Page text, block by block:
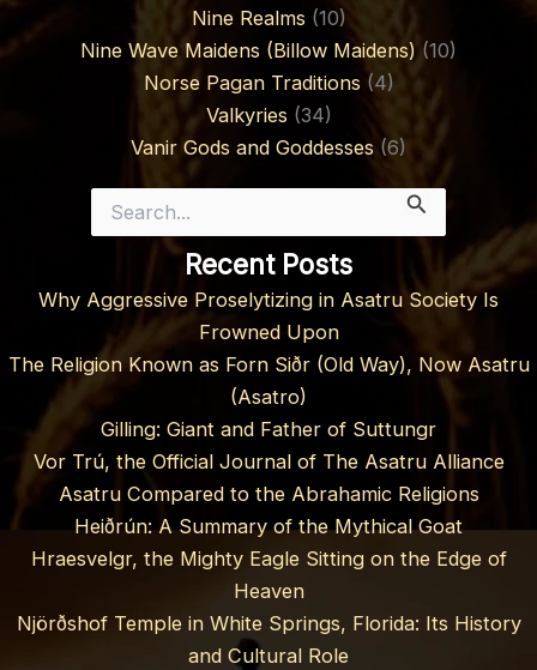
Nine Realms (10)
Nine Wave Maidens (Billow Maidens) (10)
Norse Pagan Traditions (4)
Valkyries (34)
Vanir Gods and Goddesses (6)
for:
Recent Posts
Why Aggressive Proselytizing in Asatru Society Is
Frowned Upon
The Religion Known as Forn Siðr (Old Way), Now Asatru
(Asatro)
Gilling: Giant and Father of Suttungr
Vor Trú, the Official Journal of The Asatru Alliance
Asatru Compared to the Abrahamic Religions
Heiðrún: A Summary of the Mythical Goat
Hraesvelgr, the Mighty Eagle Sitting on the Edge of
Heaven
Njörðshof Temple in White Springs, Florida: Its History
and Cultural Role